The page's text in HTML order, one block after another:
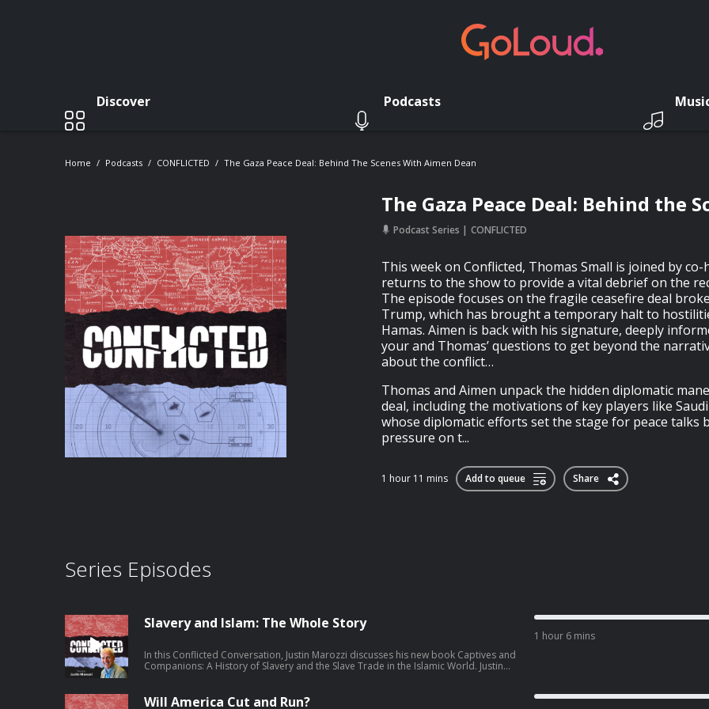
Discover Podcasts
Home Podcasts CONFLICTED The Gaza Peace Deal: Behind The Scenes With Aimen Dean
The Gaza Peace Deal: Behind the
Podcast Series CONFLICTED
This week on Conflicted, Thomas Small is joined by
returns to the show to provide a vital debrief on the
The episode focuses on the fragile ceasefire deal
Trump, which has brought a temporary halt to
Hamas. Aimen is back with his signature, deeply
your and Thomas’ questions to get beyond the
about the conflict…
Thomas and Aimen unpack the hidden diplomatic
deal, including the motivations of key players like
whose diplomatic efforts set the stage for peace talks
pressure on t...
1 hour 11 mins Add to queue Share
Series Episodes
Slavery and Islam: The Whole Story
In this Conflicted Conversation, Justin Marozzi discusses his new book Captives and
Companions: A History of Slavery and the Slave Trade in the Islamic World. Justin
exceptions never erased the violence of capture, ownership and exploitation—or
1 hour 6 mins
Will America Cut and Run?